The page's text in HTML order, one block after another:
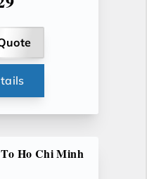
Ho Chi Minh